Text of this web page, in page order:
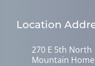
Location
270 E 5th North
Mountain